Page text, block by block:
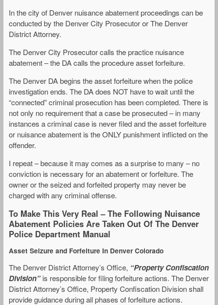
In the city of Denver nuisance abatement proceedings can be
conducted by the Denver City Prosecutor or The Denver
District Attorney.
The Denver City Prosecutor calls the practice nuisance
abatement – the DA calls the procedure asset forfeiture.
The Denver DA begins the asset forfeiture when the police
investigation ends. The DA does NOT have to wait until the
“connected” criminal prosecution has been completed. There is
not only no requirement that a case be prosecuted – in many
instances a criminal case is never filed and the asset forfeiture
or nuisance abatement is the ONLY punishment inflicted on the
offender.
I repeat – because it may comes as a surprise to many – no
conviction is necessary for an abatement or forfeiture. The
owner or the seized and forfeited property may never be
charged with any criminal offense.
To Make This Very Real – The Following Nuisance
Abatement Policies Are Taken Out Of The Denver
Police Department Manual
Asset Seizure and Forfeiture In Denver Colorado
The Denver District Attorney’s Office, “Property Confiscation
Division”is responsible for filing forfeiture actions. The Denver
District Attorney’s Office, Property Confiscation Division shall
provide guidance during all phases of forfeiture actions.